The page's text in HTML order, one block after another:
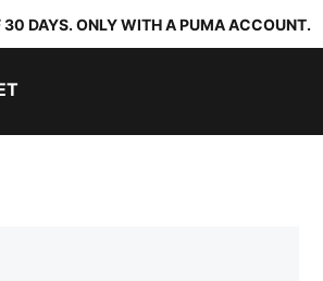
DAYS. ONLY WITH A PUMA ACCOUNT.